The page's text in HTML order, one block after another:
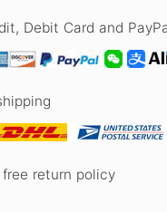
Debit Card and
return policy